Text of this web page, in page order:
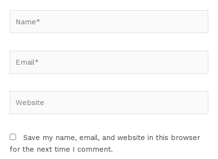
Save my name, email, and website in this browser
for the next time I comment.